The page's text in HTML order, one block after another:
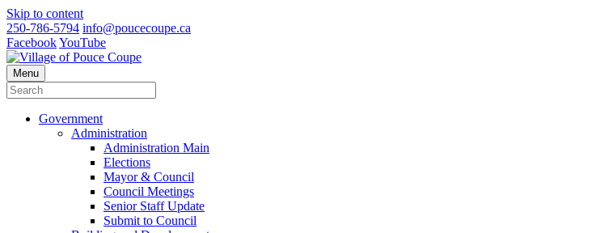
Skip to content
250-786-5794 info@poucecoupe.ca
FacebookYouTube
Menu
Government
Administration
Administration Main
Elections
Mayor & Council
Council Meetings
Senior Staff Update
Submit to Council